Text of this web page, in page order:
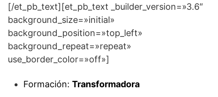
[/et_pb_text][et_pb_text _builder_version=»3.6″
background_size=»initial»
background_position=»top_left»
background_repeat=»repeat»
use_border_color=»off»]
Formación: Transformadora